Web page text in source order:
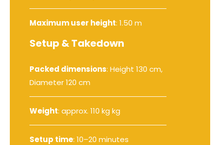
Maximum user height: 1.50 m
Setup & Takedown
Packed dimensions: Height 130 cm,
Diameter 120 cm
Weight: approx. 110 kg kg
Setup time: 10–20 minutes